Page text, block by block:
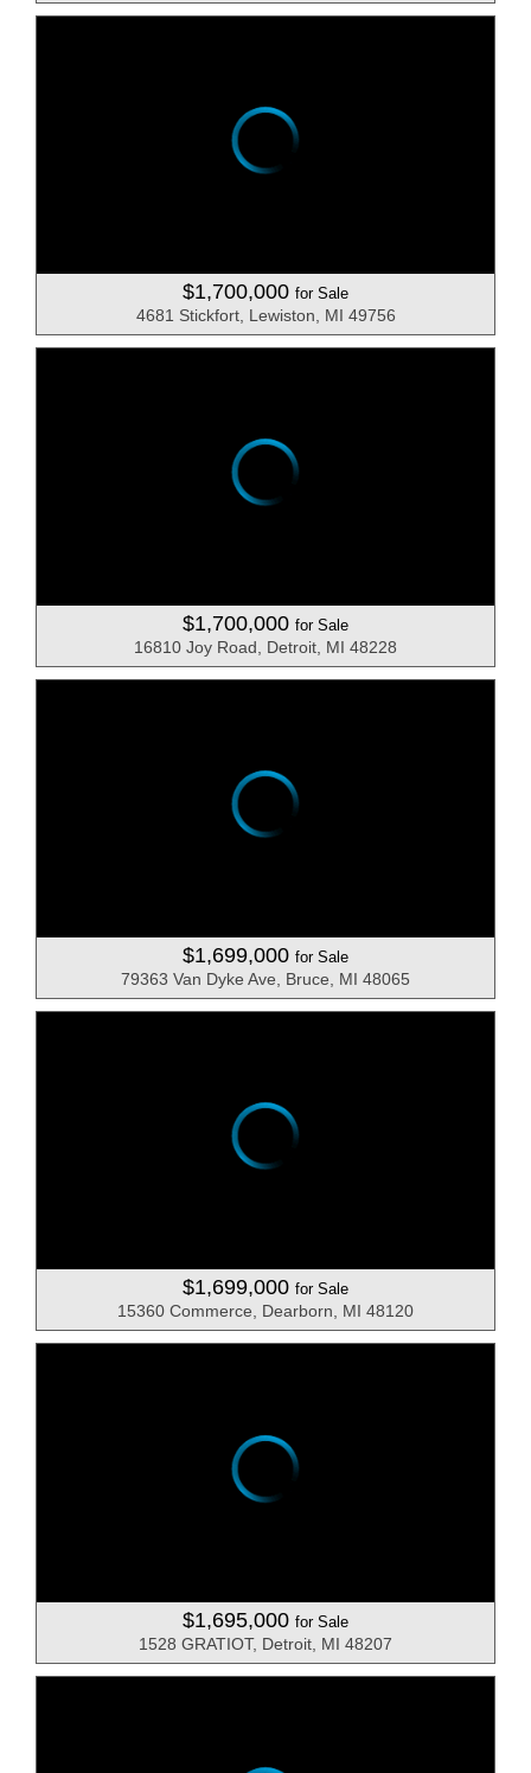
$1,700,000 for Sale
4681 Stickfort, Lewiston, MI 49756
$1,700,000 for Sale
16810 Joy Road, Detroit, MI 48228
$1,699,000 for Sale
79363 Van Dyke Ave, Bruce, MI 48065
$1,699,000 for Sale
15360 Commerce, Dearborn, MI 48120
$1,695,000 for Sale
1528 GRATIOT, Detroit, MI 48207